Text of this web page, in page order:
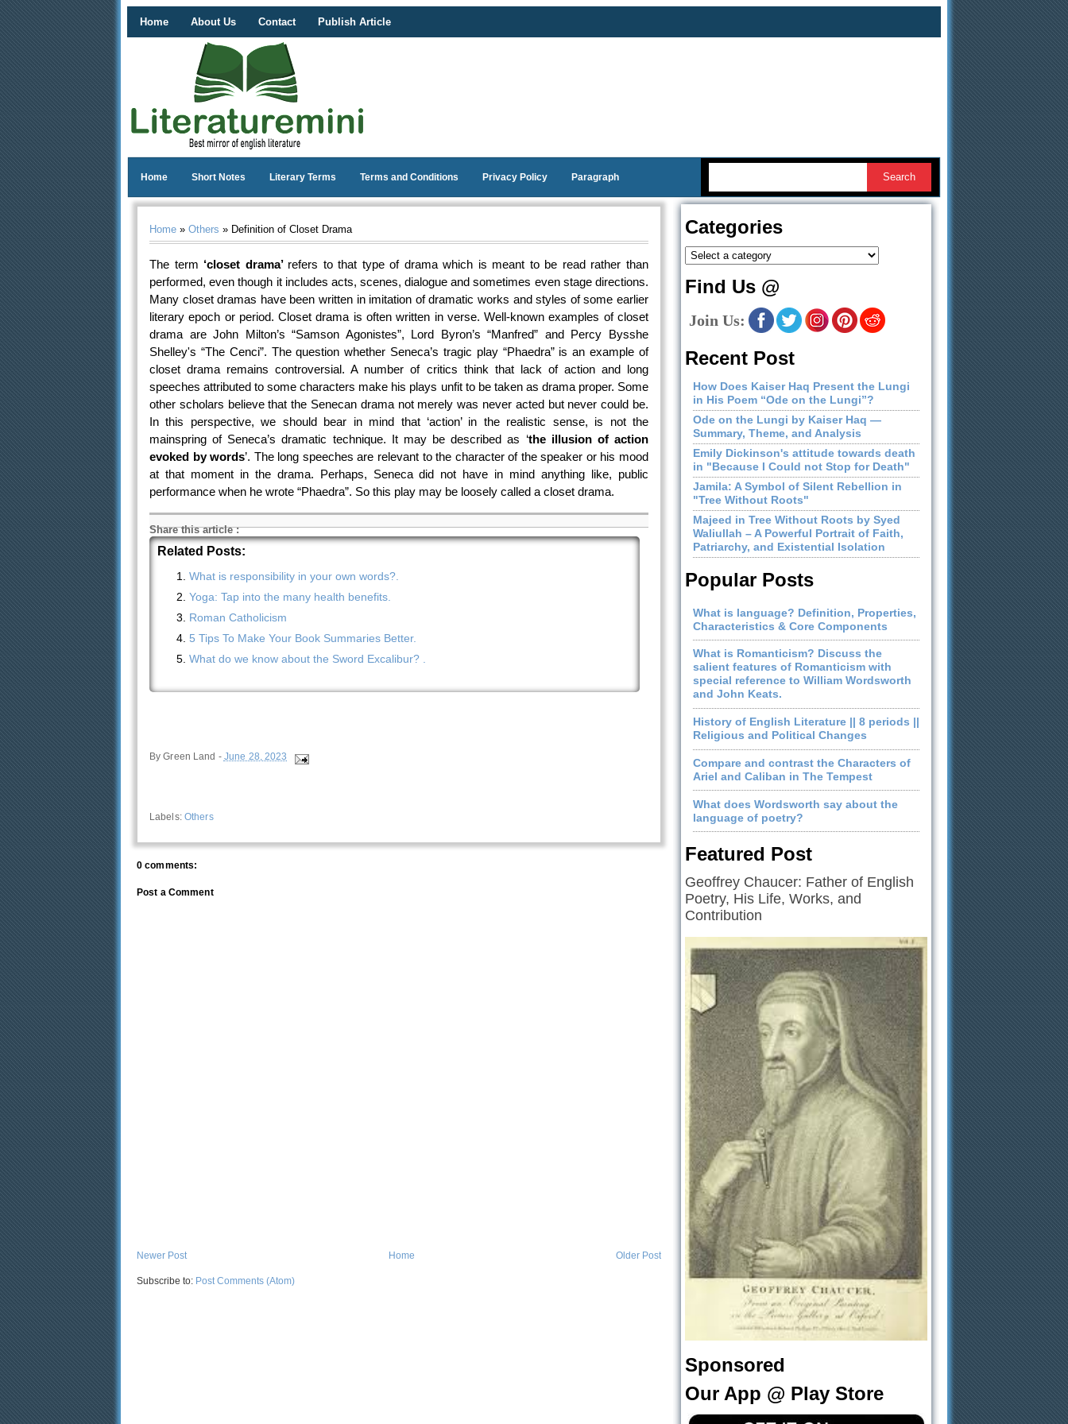
Home About Us Contact Publish Article
Home Short Notes Literary Terms Terms and Conditions Privacy Policy Paragraph
Home » Others » Definition of Closet Drama
The term ‘closet drama’ refers to that type of drama which is meant to be read rather than
performed, even though it includes acts, scenes, dialogue and sometimes even stage directions.
Many closet dramas have been written in imitation of dramatic works and styles of some earlier
literary epoch or period. Closet drama is often written in verse. Well-known examples of closet
drama are John Milton’s “Samson Agonistes”, Lord Byron’s “Manfred” and Percy Bysshe
Shelley's “The Cenci”. The question whether Seneca’s tragic play “Phaedra” is an example of
closet drama remains controversial. A number of critics think that lack of action and long
speeches attributed to some characters make his plays unfit to be taken as drama proper. Some
other scholars believe that the Senecan drama not merely was never acted but never could be.
In this perspective, we should bear in mind that ‘action’ in the realistic sense, is not the
mainspring of Seneca’s dramatic technique. It may be described as ‘the illusion of action
evoked by words’. The long speeches are relevant to the character of the speaker or his mood
at that moment in the drama. Perhaps, Seneca did not have in mind anything like, public
performance when he wrote “Phaedra”. So this play may be loosely called a closet drama.
Share this article:
Related Posts:
What is responsibility in your own words?.
Yoga: Tap into the many health benefits.
Roman Catholicism
5 Tips To Make Your Book Summaries Better.
What do we know about the Sword Excalibur? .
ByGreen Land - June 28, 2023
Labels: Others
0 comments:
Post a Comment
Newer Post Older Post
Home
Subscribe to: Post Comments (Atom)
Categories
Find Us @
Join Us:
Recent Post
How Does Kaiser Haq Present the Lungi
in His Poem “Ode on the Lungi”?
Ode on the Lungi by Kaiser Haq —
Summary, Theme, and Analysis
Emily Dickinson's attitude towards death
in "Because I Could not Stop for Death"
Jamila: A Symbol of Silent Rebellion in
"Tree Without Roots"
Majeed in Tree Without Roots by Syed
Waliullah – A Powerful Portrait of Faith,
Patriarchy, and Existential Isolation
Popular Posts
What is language? Definition, Properties,
Characteristics & Core Components
What is Romanticism? Discuss the
salient features of Romanticism with
special reference to William Wordsworth
and John Keats.
History of English Literature || 8 periods ||
Religious and Political Changes
Compare and contrast the Characters of
Ariel and Caliban in The Tempest
What does Wordsworth say about the
language of poetry?
Featured Post
Geoffrey Chaucer: Father of English
Poetry, His Life, Works, and
Contribution
Sponsored
Our App @ Play Store